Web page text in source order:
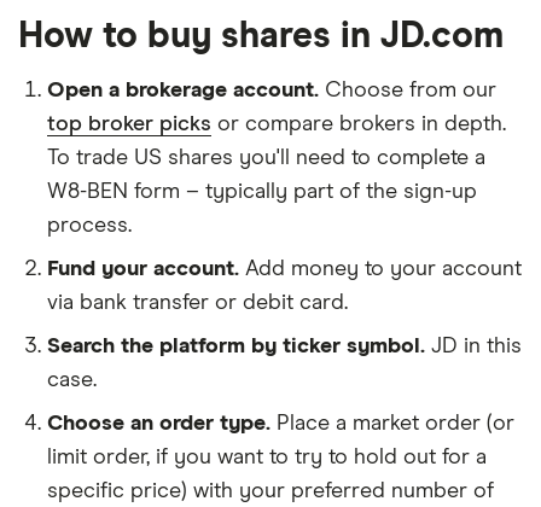
How to buy shares in JD.com
Open a brokerage account. Choose from our
top broker picks or compare brokers in depth.
To trade US shares you'll need to complete a
W8-BEN form – typically part of the sign-up
process.
Fund your account. Add money to your account
via bank transfer or debit card.
Search the platform by ticker symbol. JD in this
case.
Choose an order type. Place a market order (or
limit order, if you want to try to hold out for a
specific price) with your preferred number of